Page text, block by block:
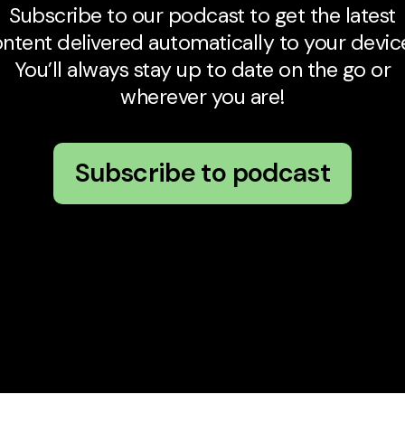
Subscribe to our podcast to get the latest
delivered automatically to your
You’ll always stay up to date on the go or
wherever you are!
Subscribe to podcast